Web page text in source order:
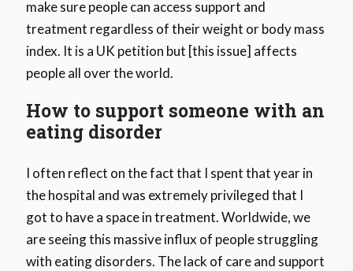
make sure people can access support and
treatment regardless of their weight or body mass
index. It is a UK petition but [this issue] affects
people all over the world.
How to support someone with an
eating disorder
I often reflect on the fact that I spent that year in
the hospital and was extremely privileged that I
got to have a space in treatment. Worldwide, we
are seeing this massive influx of people struggling
with eating disorders. The lack of care and support